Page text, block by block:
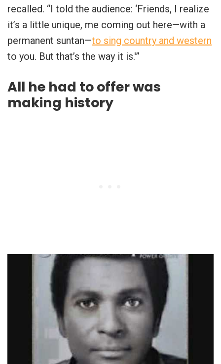
recalled. “I told the audience: ‘Friends, I realize
it’s a little unique, me coming out here—with a
permanent suntan—to sing country and western
to you. But that’s the way it is.'”
All he had to offer was
making history